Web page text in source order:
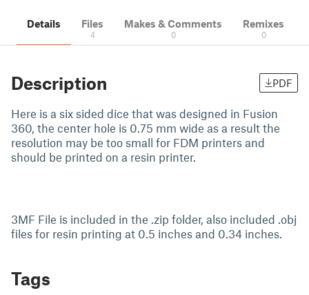
Details Files
4
Makes & Comments
0
Remixes
0
Description PDF
Here is a six sided dice that was designed in Fusion
360, the center hole is 0.75 mm wide as a result the
resolution may be too small for FDM printers and
should be printed on a resin printer.
3MF File is included in the .zip folder, also included .obj
files for resin printing at 0.5 inches and 0.34 inches.
Tags